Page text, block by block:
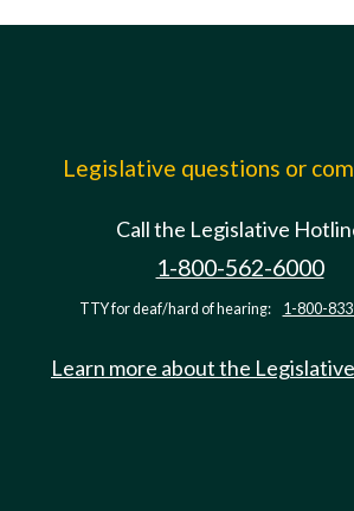
Legislative questions or
Call the Legislative
1-800-562-6000
TTY for deaf/hard of hearing: 1-800-
Learn more about the